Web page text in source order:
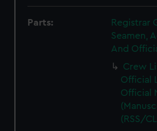
Parts:
Registrar
Seamen,
And
Crew
Official
Official
(RSS/